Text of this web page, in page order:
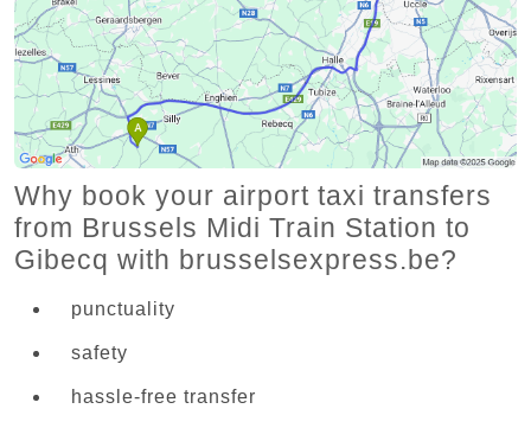
Why book your airport taxi transfers
from Brussels Midi Train Station to
Gibecq with brusselsexpress.be?
punctuality
safety
hassle-free transfer